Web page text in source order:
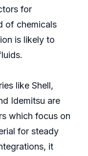
for
of chemicals
is likely to
like Shell,
Idemitsu are
which focus on
for steady
it